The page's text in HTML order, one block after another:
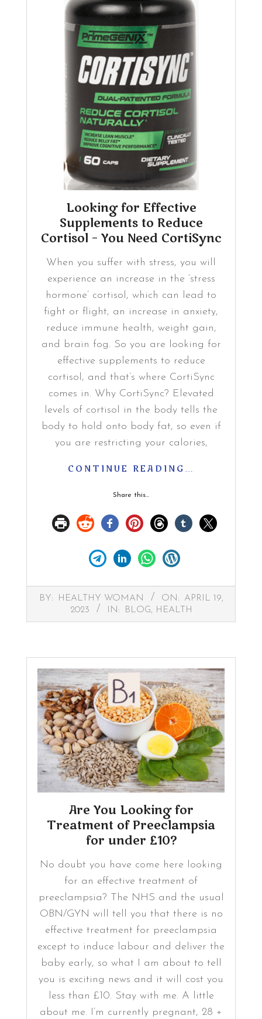
Looking for Effective
Supplements to Reduce
Cortisol – You Need CortiSync
When you suffer with stress, you will
experience an increase in the ‘stress
hormone’ cortisol, which can lead to
fight or flight, an increase in anxiety,
reduce immune health, weight gain,
and brain fog. So you are looking for
effective supplements to reduce
cortisol, and that’s where CortiSync
comes in. Why CortiSync? Elevated
levels of cortisol in the body tells the
body to hold onto body fat, so even if
you are restricting your calories,
CONTINUE READING…
Share this...
2023-
19
BY: HEALTHY WOMAN ON:
APRIL 19,
2023
IN: BLOG, HEALTH
Are You Looking for
Treatment of Preeclampsia
for under £10?
No doubt you have come here looking
for an effective treatment of
preeclampsia? The NHS and the usual
OBN/GYN will tell you that there is no
effective treatment for preeclampsia
except to induce labour and deliver the
baby early, so what I am about to tell
you is exciting news and it will cost you
less than £10. Stay with me. A little
about me. I’m currently pregnant, 28 +